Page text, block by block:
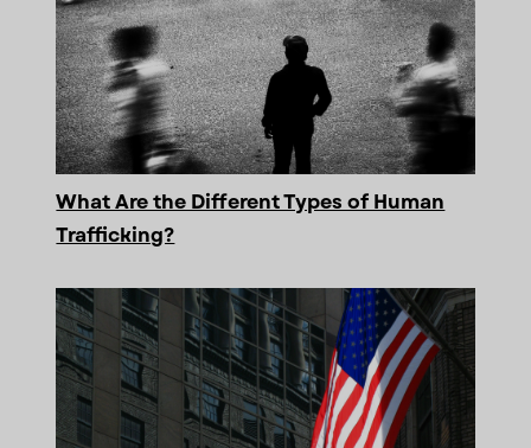
What Are the Different Types of Human
Trafficking?